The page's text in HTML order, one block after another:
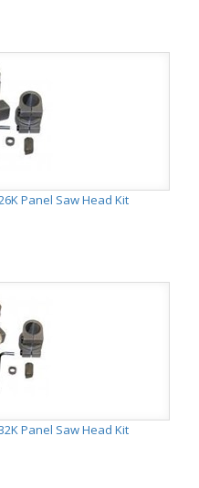
Panel Saw Head Kit
Panel Saw Head Kit